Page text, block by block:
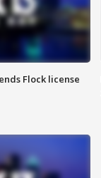
Flock license